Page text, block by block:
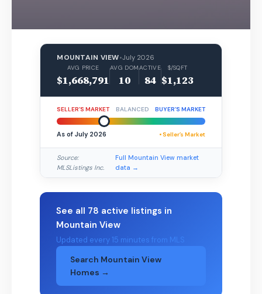
MOUNTAIN VIEW•July 2026
AVG PRICE
$1,668,791
AVG DOM
10
ACTIVE
84
$/SQFT
$1,123
SELLER’S MARKET BALANCED BUYER’S MARKET
As of July 2026 • Seller’s Market
Source:
MLSListings Inc.
Full Mountain View market
data →
See all 78 active listings in
Mountain View
Updated every 15 minutes from MLS
Search Mountain View
Homes →